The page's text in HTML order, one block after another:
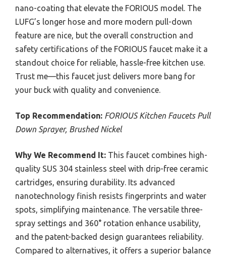
nano-coating that elevate the FORIOUS model. The
LUFG’s longer hose and more modern pull-down
feature are nice, but the overall construction and
safety certifications of the FORIOUS faucet make it a
standout choice for reliable, hassle-free kitchen use.
Trust me—this faucet just delivers more bang for
your buck with quality and convenience.
Top Recommendation: FORIOUS Kitchen Faucets Pull
Down Sprayer, Brushed Nickel
Why We Recommend It: This faucet combines high-
quality SUS 304 stainless steel with drip-free ceramic
cartridges, ensuring durability. Its advanced
nanotechnology finish resists fingerprints and water
spots, simplifying maintenance. The versatile three-
spray settings and 360° rotation enhance usability,
and the patent-backed design guarantees reliability.
Compared to alternatives, it offers a superior balance